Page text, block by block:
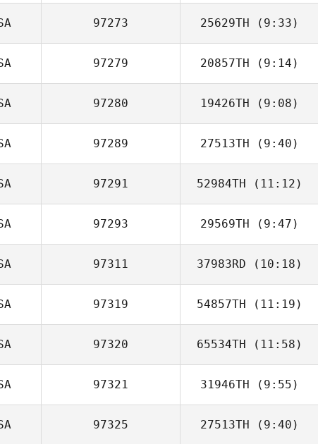
Carol Benedetto
97273 25629TH (9:33)
97279 20857TH (9:14)
97280 19426TH (9:08)
Frank Hurtado
97289 27513TH (9:40)
Jill Bowerman
97291 52984TH (11:12)
Austin Nedelcoff
97293 29569TH (9:47)
Maria Lempicki
97311 37983RD (10:18)
Travis Mayer
97319 54857TH (11:19)
Shannon Davis
97320 65534TH (11:58)
97321 31946TH (9:55)
97325 27513TH (9:40)